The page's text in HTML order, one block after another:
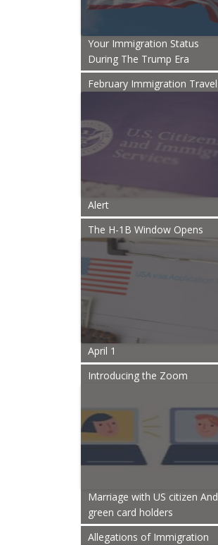
Your Immigration Status
During The Trump Era
February Immigration Travel
Alert
The H-1B Window Opens
April 1
Introducing the Zoom
Marriage with US citizen And
green card holders
Allegations of Immigration